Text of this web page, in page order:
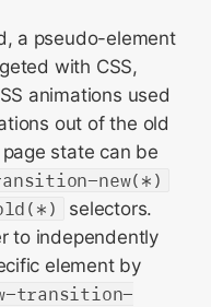
a pseudo-element
with CSS,
animations used
out of the old
state can be
new(*)
selectors.
to independently
element by
transition-